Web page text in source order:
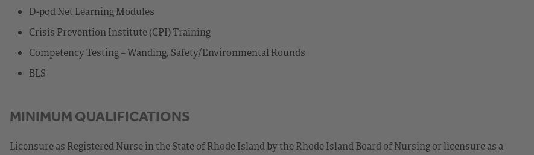
D-pod Net Learning Modules
Crisis Prevention Institute (CPI) Training
Competency Testing – Wanding, Safety/Environmental Rounds
BLS
MINIMUM QUALIFICATIONS
Licensure as Registered Nurse in the State of Rhode Island by the Rhode Island Board of Nursing or licensure as a